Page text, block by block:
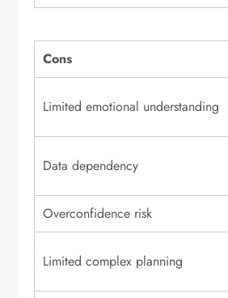
Cons
Limited emotional understanding
Data dependency
Overconfidence risk
Limited complex planning